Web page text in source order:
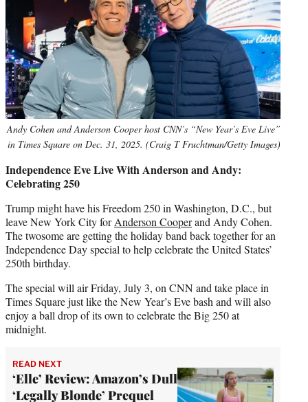
Andy Cohen and Anderson Cooper host CNN’s “New Year’s Eve Live”
in Times Square on Dec. 31, 2025. (Craig T Fruchtman/Getty Images)
Independence Eve Live With Anderson and Andy:
Celebrating 250
Trump might have his Freedom 250 in Washington, D.C., but
leave New York City forAnderson Cooperand Andy Cohen.
The twosome are getting the holiday band back together for an
Independence Day special to help celebrate the United States’
250th birthday.
The special will air Friday, July 3, on CNN and take place in
Times Square just like the New Year’s Eve bash and will also
enjoy a ball drop of its own to celebrate the Big 250 at
midnight.
READ NEXT
‘Elle’ Review: Amazon’s Dull
‘Legally Blonde’ Prequel